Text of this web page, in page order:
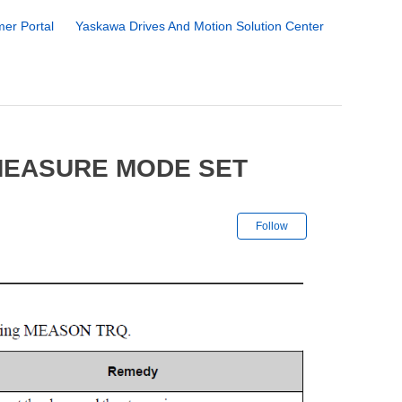
Portal Yaskawa Drives And Motion Solution Center
MODE SET
Follow